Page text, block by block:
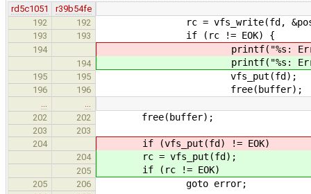
rd5c1051
r39b54fe
192
192 rc = vfs_write(fd, &pos,
193 193 if (rc != EOK) {
194 printf("%s: Error writing
194 printf("%s: Error writing
195 195 vfs_put(fd);
196 196 free(buffer);
…
…
202
202 free(buffer);
203
203
204
if (vfs_put(fd) != EOK)
204 rc = vfs_put(fd);
205 if (rc != EOK)
205 206 goto error;